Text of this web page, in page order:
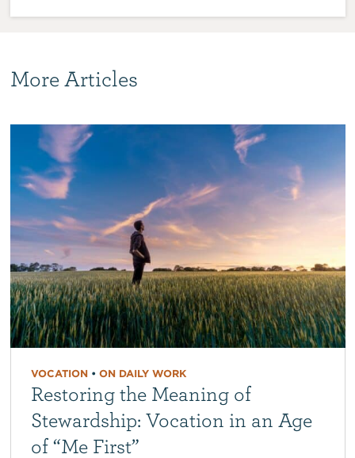
More Articles
VOCATION• ON DAILY WORK
Restoring the Meaning of
Stewardship: Vocation in an Age
of “Me First”